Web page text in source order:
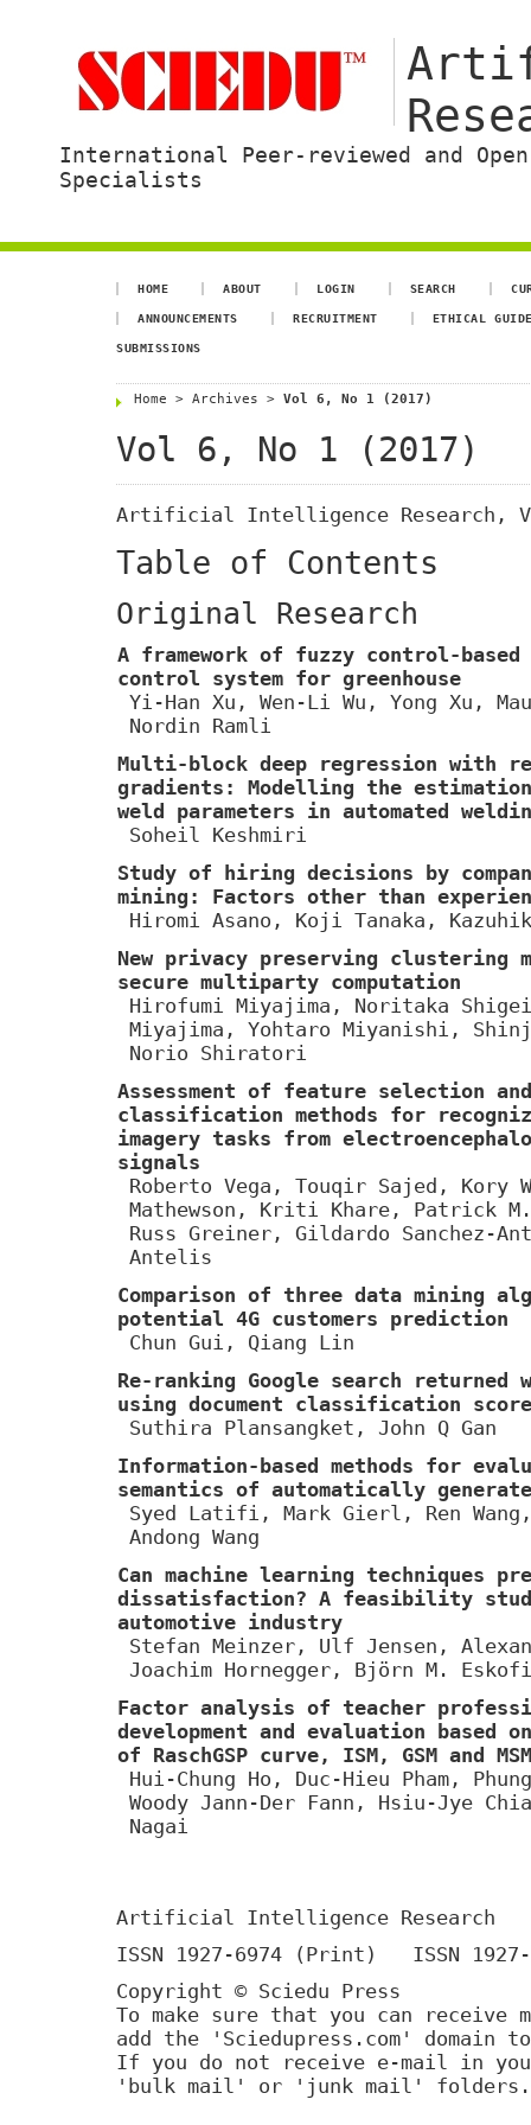
International Peer-reviewed and
Specialists
HOME ABOUT LOGIN SEARCH
ANNOUNCEMENTS RECRUITMENT ETHICAL
SUBMISSIONS
Home > Archives > Vol 6, No 1 (2017)
Vol 6, No 1 (2017)
Artificial Intelligence Research,
Table of Contents
Original Research
A framework of fuzzy control-
control system for greenhouse
Yi-Han Xu, Wen-Li Wu, Yong Xu,
Nordin Ramli
Multi-block deep regression with
gradients: Modelling the
weld parameters in automated
Soheil Keshmiri
Study of hiring decisions by
mining: Factors other than
Hiromi Asano, Koji Tanaka,
New privacy preserving clustering
secure multiparty computation
Hirofumi Miyajima, Noritaka
Miyajima, Yohtaro Miyanishi,
Norio Shiratori
Assessment of feature selection and
classification methods for
imagery tasks from
signals
Roberto Vega, Touqir Sajed, Kory
Mathewson, Kriti Khare, Patrick
Russ Greiner, Gildardo Sanchez-
Antelis
Comparison of three data mining
potential 4G customers prediction
Chun Gui, Qiang Lin
Re-ranking Google search returned
using document classification
Suthira Plansangket, John Q Gan
Information-based methods for
semantics of automatically
Syed Latifi, Mark Gierl, Ren
Andong Wang
Can machine learning techniques
dissatisfaction? A feasibility
automotive industry
Stefan Meinzer, Ulf Jensen,
Joachim Hornegger, Björn M.
Factor analysis of teacher
development and evaluation based
of RaschGSP curve, ISM, GSM and MSM
Hui-Chung Ho, Duc-Hieu Pham,
Woody Jann-Der Fann, Hsiu-Jye
Nagai
Artificial Intelligence Research
ISSN 1927-6974 (Print) ISSN
Copyright © Sciedu Press
To make sure that you can receive
add the 'Sciedupress.com'
If you do not receive e-mail in
'bulk mail' or 'junk mail' folders.